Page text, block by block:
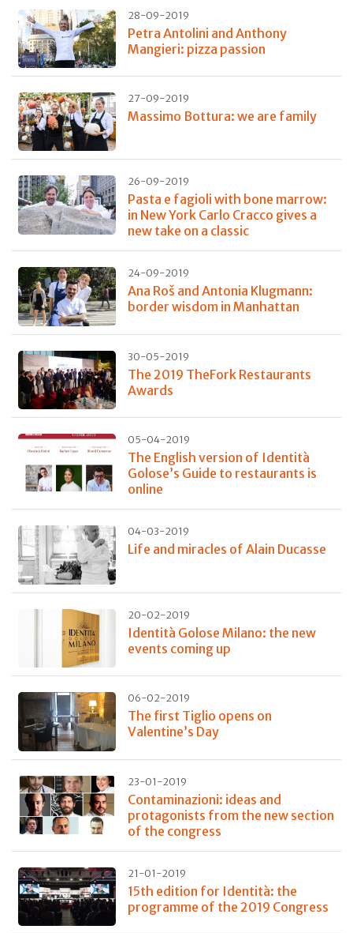
28-09-2019
Petra Antolini and Anthony
Mangieri: pizza passion
27-09-2019
Massimo Bottura: we are family
26-09-2019
Pasta e fagioli with bone marrow:
in New York Carlo Cracco gives a
new take on a classic
24-09-2019
Ana Roš and Antonia Klugmann:
border wisdom in Manhattan
30-05-2019
The 2019 TheFork Restaurants
Awards
05-04-2019
The English version of Identità
Golose’s Guide to restaurants is
online
04-03-2019
Life and miracles of Alain Ducasse
20-02-2019
Identità Golose Milano: the new
events coming up
06-02-2019
The first Tiglio opens on
Valentine’s Day
23-01-2019
Contaminazioni: ideas and
protagonists from the new section
of the congress
21-01-2019
15th edition for Identità: the
programme of the 2019 Congress